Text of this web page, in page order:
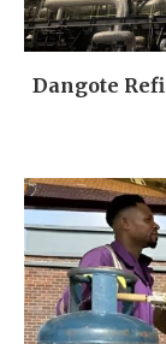
Dangote